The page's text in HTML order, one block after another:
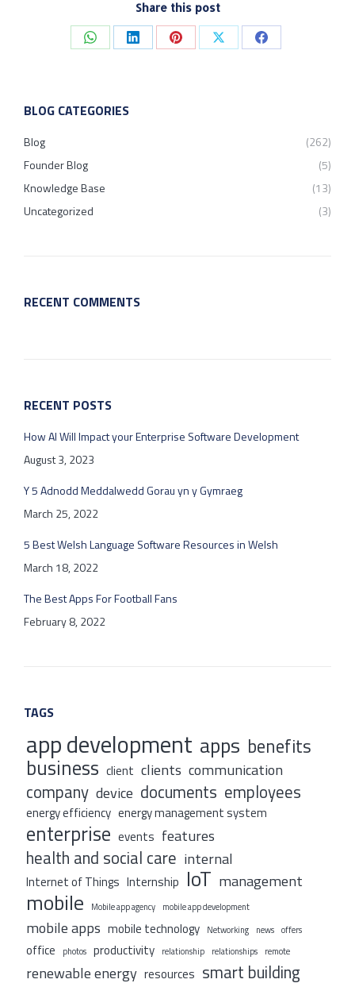
Share this post
Share Share Share Share Share
BLOG CATEGORIES
Blog
(262)
Founder Blog
(5)
Knowledge Base
(13)
Uncategorized
(3)
RECENT COMMENTS
RECENT POSTS
How AI Will Impact your Enterprise Software Development
August 3, 2023
Y 5 Adnodd Meddalwedd Gorau yn y Gymraeg
March 25, 2022
5 Best Welsh Language Software Resources in Welsh
March 18, 2022
The Best Apps For Football Fans
February 8, 2022
TAGS
app development apps benefits
business client clients communication
company device documents employees
energy efficiency energy management system
enterprise events features
health and social care internal
Internet of Things Internship IoT management
mobile Mobile app agency mobile app development
mobile apps mobile technology Networking news offers
office photos productivity relationship relationships remote
renewable energy resources smart building